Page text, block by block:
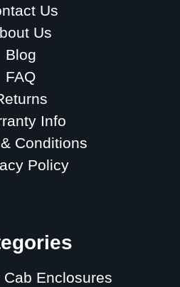
Us
Us
Blog
FAQ
Info
Conditions
Policy
Cab Enclosures